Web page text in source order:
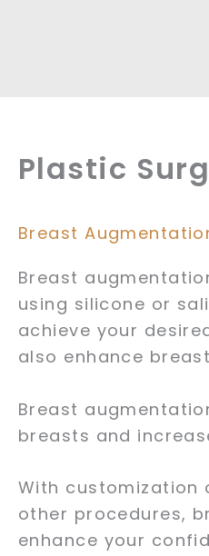
Plastic
Breast
Breast
using silicone or
achieve your
also enhance
Breast
breasts and
With customization
other procedures,
enhance your